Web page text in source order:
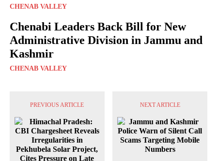
CHENAB VALLEY
Chenabi Leaders Back Bill for New
Administrative Division in Jammu and
Kashmir
CHENAB VALLEY
PREVIOUS ARTICLE NEXT ARTICLE